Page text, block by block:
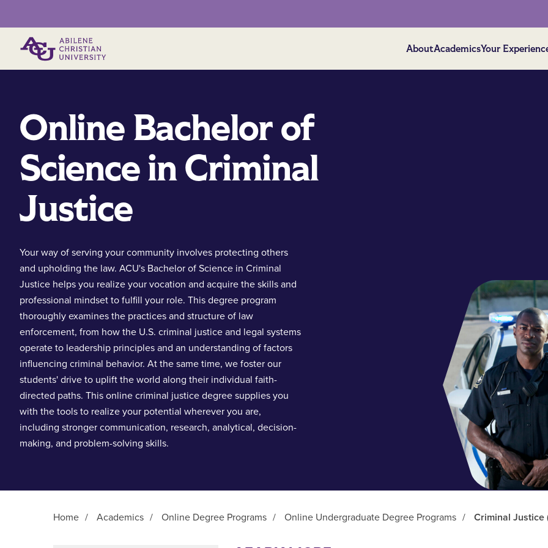
AboutAcademicsYour
Online Bachelor of
Science in Criminal
Justice
Your way of serving your community involves protecting others
and upholding the law. ACU's Bachelor of Science in Criminal
Justice helps you realize your vocation and acquire the skills and
professional mindset to fulfill your role. This degree program
thoroughly examines the practices and structure of law
enforcement, from how the U.S. criminal justice and legal systems
operate to leadership principles and an understanding of factors
influencing criminal behavior. At the same time, we foster our
students' drive to uplift the world along their individual faith-
directed paths. This online criminal justice degree supplies you
with the tools to realize your potential wherever you are,
including stronger communication, research, analytical, decision-
making, and problem-solving skills.
Home / Academics / Online Degree Programs / Online Undergraduate Degree Programs / Criminal Justice